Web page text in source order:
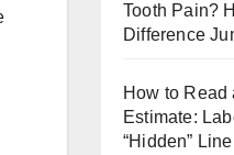
Tooth Pain?
Difference
How to Read
Estimate:
“Hidden”